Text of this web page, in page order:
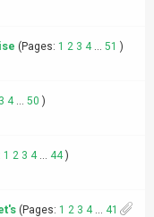
(Pages: 1 2 3 4... 51 )
3 4... 50 )
1 2 3 4... 44)
(Pages: 1 2 3 4... 41